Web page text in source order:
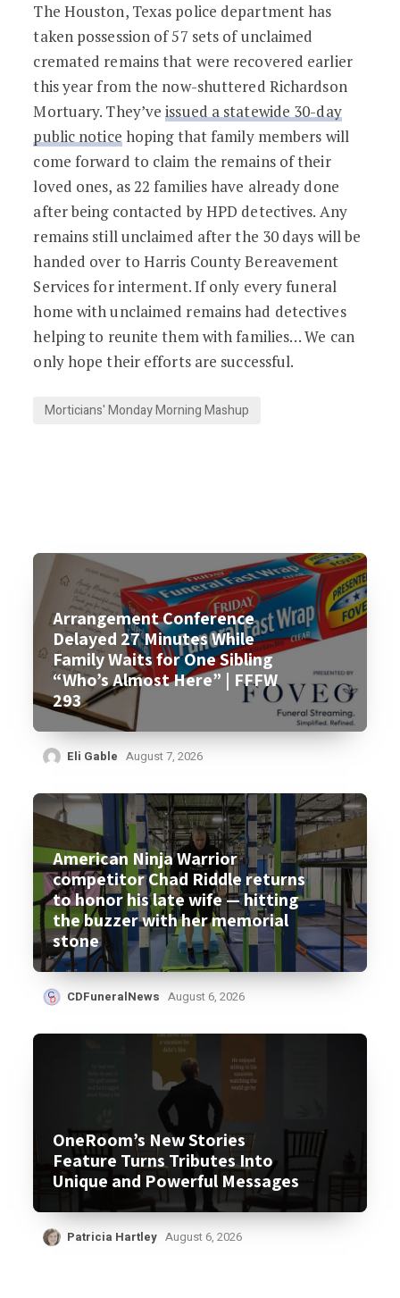
The Houston, Texas police department has
taken possession of 57 sets of unclaimed
cremated remains that were recovered earlier
this year from the now-shuttered Richardson
Mortuary. They’veissued a statewide 30-day
public notice hoping that family members will
come forward to claim the remains of their
loved ones, as 22 families have already done
after being contacted by HPD detectives. Any
remains still unclaimed after the 30 days will be
handed over to Harris County Bereavement
Services for interment. If only every funeral
home with unclaimed remains had detectives
helping to reunite them with families… We can
only hope their efforts are successful.
Morticians' Monday Morning Mashup
Arrangement Conference
Delayed 27 Minutes While
Family Waits for One Sibling
“Who’s Almost Here” | FFFW
293
Eli Gable August 7, 2026
American Ninja Warrior
competitor Chad Riddle returns
to honor his late wife — hitting
the buzzer with her memorial
stone
CDFuneralNews August 6, 2026
OneRoom’s New Stories
Feature Turns Tributes Into
Unique and Powerful Messages
Patricia Hartley August 6, 2026